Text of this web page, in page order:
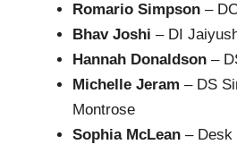
Romario Simpson –
Bhav Joshi – DI
Hannah Donaldson –
Michelle Jeram – DS
Montrose
Sophia McLean – Desk